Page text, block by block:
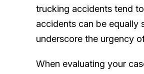
trucking accidents tend
accidents can be equally
underscore the urgency
When evaluating your